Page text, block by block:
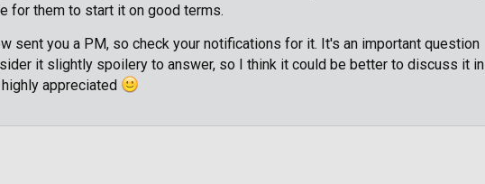
for them to start it on good terms.
sent you a PM, so check your notifications for it. It's an important question
it slightly spoilery to answer, so I think it could be better to discuss it in
appreciated